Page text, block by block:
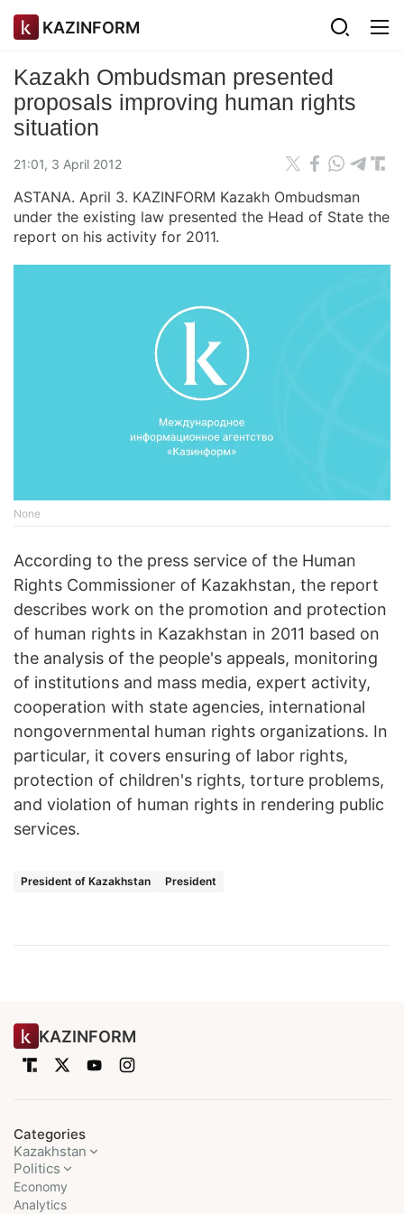
KAZINFORM
Kazakh Ombudsman presented
proposals improving human rights
situation
21:01, 3 April 2012
ASTANA. April 3. KAZINFORM Kazakh Ombudsman
under the existing law presented the Head of State the
report on his activity for 2011.
None
According to the press service of the Human
Rights Commissioner of Kazakhstan, the report
describes work on the promotion and protection
of human rights in Kazakhstan in 2011 based on
the analysis of the people's appeals, monitoring
of institutions and mass media, expert activity,
cooperation with state agencies, international
nongovernmental human rights organizations. In
particular, it covers ensuring of labor rights,
protection of children's rights, torture problems,
and violation of human rights in rendering public
services.
President of Kazakhstan President
KAZINFORM
Categories
Kazakhstan
Politics
Economy
Analytics